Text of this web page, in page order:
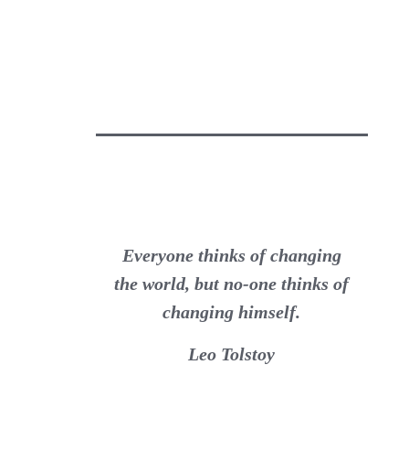
Everyone thinks of changing
the world, but no-one thinks of
changing himself.
Leo Tolstoy